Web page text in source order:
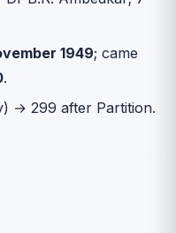
1949; came
.
→ 299 after Partition.